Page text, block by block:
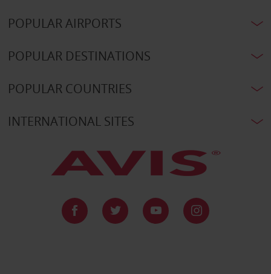
POPULAR AIRPORTS
POPULAR DESTINATIONS
POPULAR COUNTRIES
INTERNATIONAL SITES